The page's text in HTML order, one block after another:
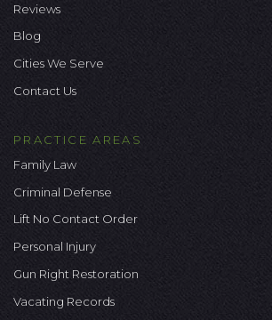
Reviews
Blog
Cities We Serve
Contact Us
PRACTICE AREAS
Family Law
Criminal Defense
Lift No Contact Order
Personal Injury
Gun Right Restoration
Vacating Records